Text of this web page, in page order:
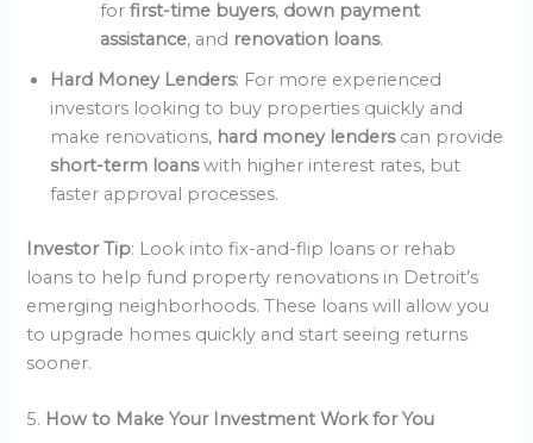
forfirst-time buyers, down payment
assistance, and renovation loans.
Hard Money Lenders: For more experienced
investors looking to buy properties quickly and
make renovations, hard money lenders can provide
short-term loanswith higher interest rates, but
faster approval processes.
Investor Tip: Look into fix-and-flip loans or rehab
loans to help fund property renovations in Detroit’s
emerging neighborhoods. These loans will allow you
to upgrade homes quickly and start seeing returns
sooner.
5. How to Make Your Investment Work for You